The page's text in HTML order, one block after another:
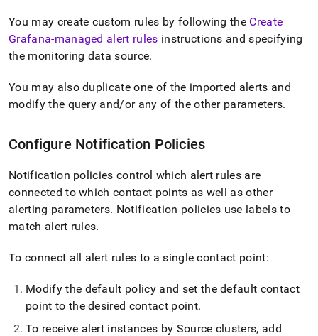
You may create custom rules by following the Create
Grafana-managed alert rules instructions and specifying
the monitoring data source.
You may also duplicate one of the imported alerts and
modify the query and/or any of the other parameters.
Configure Notification Policies
Notification policies control which alert rules are
connected to which contact points as well as other
alerting parameters. Notification policies use labels to
match alert rules.
To connect all alert rules to a single contact point:
Modify the default policy and set the default contact
point to the desired contact point.
To receive alert instances by Source clusters, add